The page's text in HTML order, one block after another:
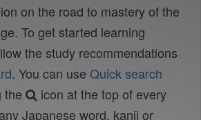
on the road to mastery of the
To get started learning
the study recommendations
. You can use Quick search
the
icon at the top of every
Japanese word, kanji or